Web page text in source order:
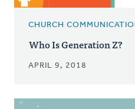
CHURCH
Who Is Generation Z?
APRIL 9, 2018